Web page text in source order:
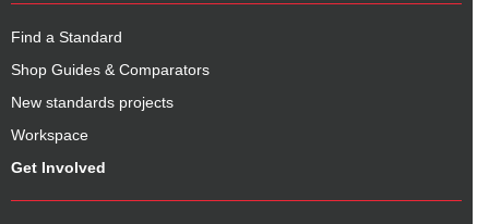
Find a Standard
Shop Guides & Comparators
New standards projects
Workspace
Get Involved